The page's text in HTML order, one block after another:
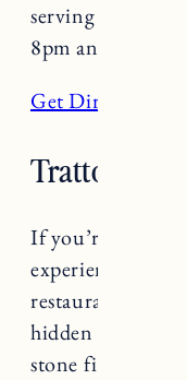
serving up is the
8pm and
Get Directions
Trattoria
If you’re
experience, try
restaurant will
hidden away in a
stone fireplace.